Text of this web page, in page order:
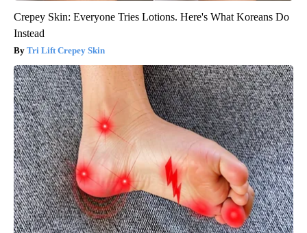
Crepey Skin: Everyone Tries Lotions. Here's What Koreans Do
Instead
Tri Lift Crepey Skin